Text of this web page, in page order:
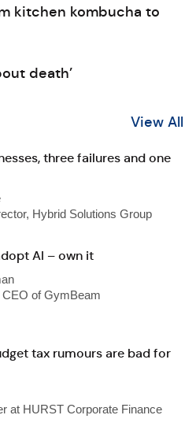
kitchen kombucha to
death’
View All
three failures and one
Hybrid Solutions Group
AI – own it
CEO of GymBeam
tax rumours are bad for
at HURST Corporate Finance